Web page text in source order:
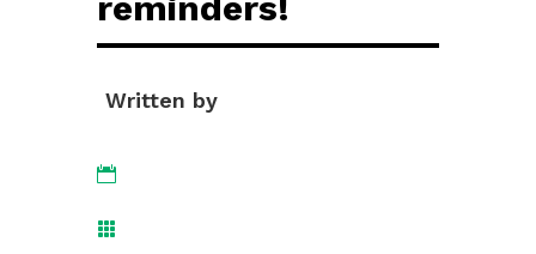
Written by

